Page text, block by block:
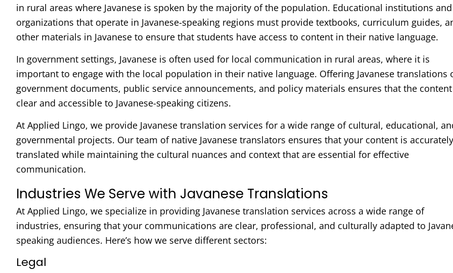
in rural areas where Javanese is spoken by the majority of the population. Educational institutions and
organizations that operate in Javanese-speaking regions must provide textbooks, curriculum guides,
other materials in Javanese to ensure that students have access to content in their native language.
In government settings, Javanese is often used for local communication in rural areas, where it is
important to engage with the local population in their native language. Offering Javanese translations
government documents, public service announcements, and policy materials ensures that the
clear and accessible to Javanese-speaking citizens.
At Applied Lingo, we provide Javanese translation services for a wide range of cultural, educational,
governmental projects. Our team of native Javanese translators ensures that your content is accurately
translated while maintaining the cultural nuances and context that are essential for effective
communication.
Industries We Serve with Javanese Translations
At Applied Lingo, we specialize in providing Javanese translation services across a wide range of
industries, ensuring that your communications are clear, professional, and culturally adapted to
speaking audiences. Here’s how we serve different sectors:
Legal